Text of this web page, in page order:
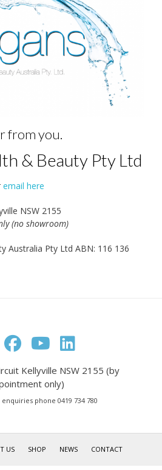
from you.
& Beauty Pty Ltd
email here
NSW 2155
(no showroom)
Australia Pty Ltd ABN: 116 136
Kellyville NSW 2155 (by
only)
phone 0419 734 780
US SHOP NEWS CONTACT